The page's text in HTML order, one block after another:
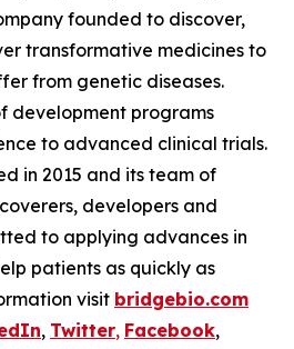
founded to discover,
transformative medicines to
from genetic diseases.
development programs
to advanced clinical trials.
in 2015 and its team of
developers and
to applying advances in
patients as quickly as
visit bridgebio.com
, Twitter, Facebook,